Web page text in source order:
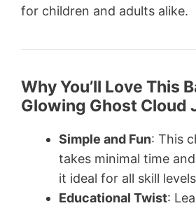
for children and adults alike.
Why You’ll Love This
Glowing Ghost Cloud
Simple and Fun: This
takes minimal time
it ideal for all skill
Educational Twist: